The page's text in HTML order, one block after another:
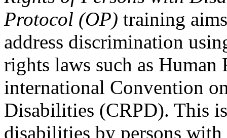
Protocol (OP) training
address discrimination
rights laws such as Human
international Convention
Disabilities (CRPD). This
disabilities by persons